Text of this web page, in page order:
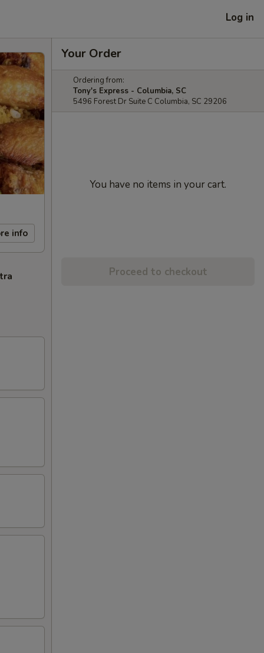
Log in
info
Your Order
Ordering from:
Tony's Express - Columbia, SC
5496 Forest Dr Suite C Columbia, SC 29206
You have no items in your cart.
Proceed to checkout